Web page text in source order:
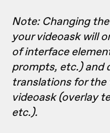
Note: Changing
your videoask will
of interface
prompts, etc.) and
translations for
videoask (overlay
etc.).